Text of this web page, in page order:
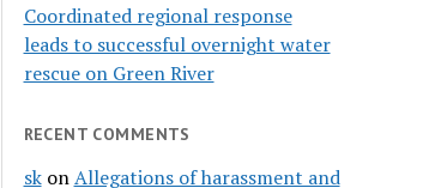
Coordinated regional response
leads to successful overnight water
rescue on Green River
RECENT COMMENTS
skonAllegations of harassment and